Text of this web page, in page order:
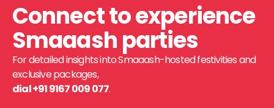
Connect to experience
Smaaash parties
For detailed insights into Smaaash-hosted festivities and
exclusive packages,
dial +91 9167 009 077.